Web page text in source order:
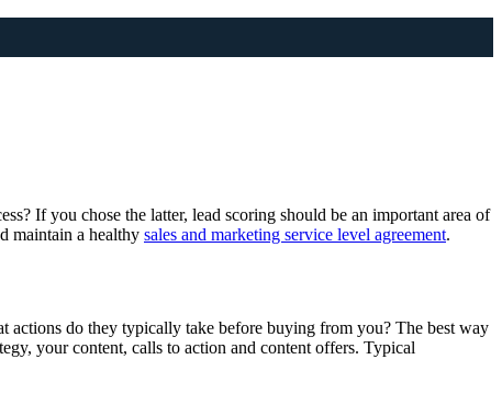
If you chose the latter, lead scoring should be an important area of
maintain a healthy sales and marketing service level agreement.
actions do they typically take before buying from you? The best way
your content, calls to action and content offers. Typical